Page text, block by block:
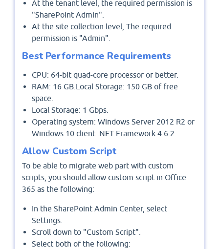
At the tenant level, the required permission is
"SharePoint Admin".
At the site collection level, The required
permission is "Admin".
Best Performance Requirements
CPU: 64-bit quad-core processor or better.
RAM: 16 GB.Local Storage: 150 GB of free
space.
Local Storage: 1 Gbps.
Operating system: Windows Server 2012 R2 or
Windows 10 client .NET Framework 4.6.2
Allow Custom Script
To be able to migrate web part with custom
scripts, you should allow custom script in Office
365 as the following:
In the SharePoint Admin Center, select
Settings.
Scroll down to "Custom Script".
Select both of the following: